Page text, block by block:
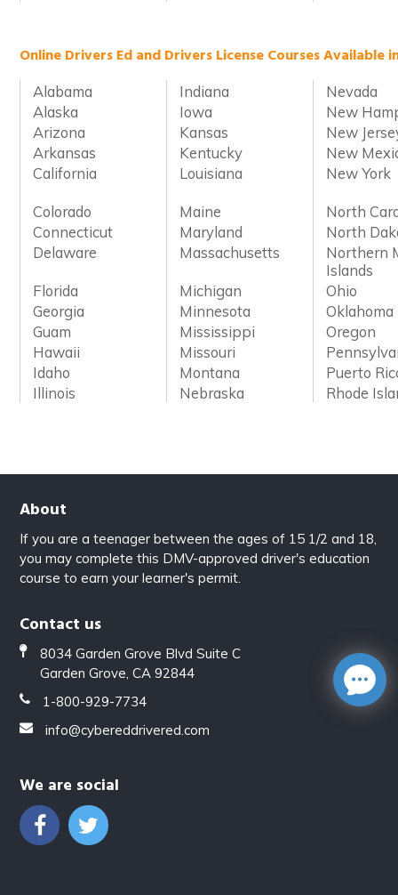
Online Drivers Ed and Drivers License Courses Available
Alabama Indiana
Nevada
Alaska
Iowa
New
Arizona
Kansas
New
Arkansas
Kentucky
New
California
Louisiana New York
Colorado Maine
North
Connecticut
Maryland
North
Delaware
Massachusetts
Northern
Islands
Florida
Michigan
Ohio
Georgia
Minnesota
Oklahoma
Guam
Mississippi
Oregon
Hawaii
Missouri
Idaho
Montana
Puerto
Illinois
Nebraska Rhode
About
If you are a teenager between the ages of 15 1/2 and 18,
you may complete this DMV-approved driver's education
course to earn your learner's permit.
Contact us
8034 Garden Grove Blvd Suite C
Garden Grove, CA 92844
1-800-929-7734
info@cybereddrivered.com
We are social